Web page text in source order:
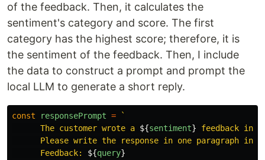
of the feedback. Then, it calculates the
sentiment's category and score. The first
category has the highest score; therefore, it is
the sentiment of the feedback. Then, I include
the data to construct a prompt and prompt the
local LLM to generate a short reply.
const responsePrompt =
`
      The customer wrote a
${sentiment} feedback in
      Please write the response in one paragraph in
      Feedback:
${query}